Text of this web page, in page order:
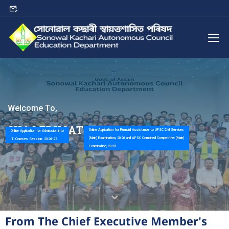
Online Application for Financial Assistance to UPSC Civil Services
(Main) Examination, 2026 and APSC Combined Competitive (Main)
Examination, 2025
Online Application for Admission into
ITI Courses Session: 2026-27
Welcome To,
SKACEDUCATIONDEPARTMENT
From The Chief Executive Member's